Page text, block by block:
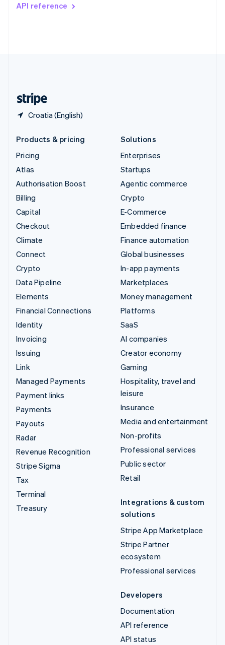
API reference
Croatia (English)
DeutschFrançais
Products & pricing
Pricing
Atlas
Authorisation Boost
Billing
Capital
Checkout
Climate
Connect
Crypto
Data Pipeline
Elements
Financial Connections
Identity
Invoicing
Issuing
Link
Managed Payments
Payment links
Payments
Payouts
Radar
Revenue Recognition
Stripe Sigma
Tax
Terminal
Treasury
Solutions
Enterprises
Startups
Agentic commerce
Crypto
E-Commerce
Embedded finance
Finance automation
Global businesses
In-app payments
Marketplaces
Money management
Platforms
SaaS
AI companies
Creator economy
Gaming
Hospitality, travel and
leisure
Insurance
Media and entertainment
Non-profits
Professional services
Public sector
Retail
Integrations & custom
solutions
Stripe App Marketplace
Stripe Partner
ecosystem
Professional services
Developers
Documentation
API reference
API status